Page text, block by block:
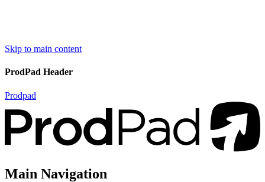
Skip to main content
ProdPad Header
Prodpad
Main Navigation